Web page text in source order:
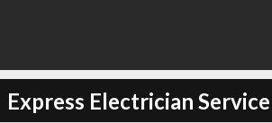
Express Electrician Service